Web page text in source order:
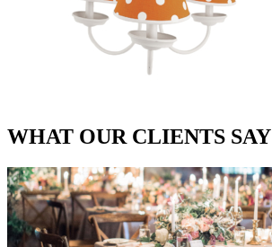
WHAT OUR CLIENTS SAY